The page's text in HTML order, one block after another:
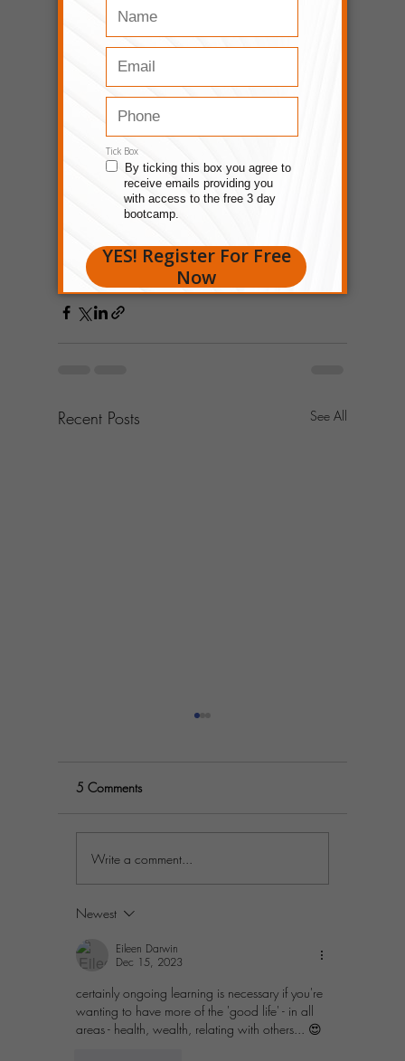
Growing yourself is key when using street
smarts in business. Keep learning and
improving – that's the deal. If you're
looking for personal development
programs that can help change your
perspective and sharpen your street
smarts, feel free to visit Prosperity Of Life
Much like the principles of street smarts,
Prosperity Of Life's programs aim to equip
individuals with the tools and mindset
business and life effectively.
Recent Posts See All
Practical Steps to
Differentiate Your Business in
5 Comments
Write a comment...
Newest
Eileen Darwin
Dec 15, 2023
certainly ongoing learning is necessary if you're
wanting to have more of the 'good life' - in all
areas - health, wealth, relating with others... 😍